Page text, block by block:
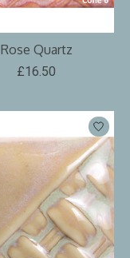
Rose Quartz
£16.50